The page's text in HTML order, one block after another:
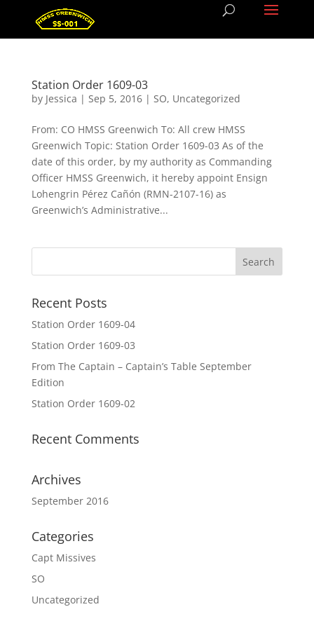
Station Order 1609-03
by Jessica | Sep 5, 2016| SO, Uncategorized
From: CO HMSS Greenwich To: All crew HMSS
Greenwich Topic: Station Order 1609-03 As of the
date of this order, by my authority as Commanding
Officer HMSS Greenwich, it hereby appoint Ensign
Lohengrin Pérez Cañón (RMN-2107-16) as
Greenwich’s Administrative...
Recent Posts
Station Order 1609-04
Station Order 1609-03
From The Captain – Captain’s Table September
Edition
Station Order 1609-02
Recent Comments
Archives
September 2016
Categories
Capt Missives
SO
Uncategorized